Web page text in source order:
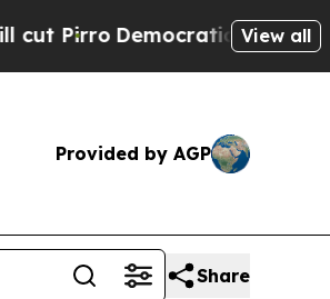
Democratic Socialists ofView all
Provided by AGP
Share